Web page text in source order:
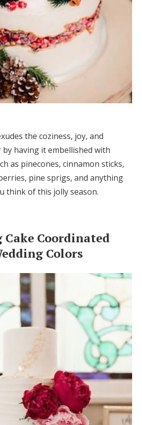
the coziness, joy, and
having it embellished with
as pinecones, cinnamon sticks,
pine sprigs, and anything
think of this jolly season.
Cake Coordinated
Colors